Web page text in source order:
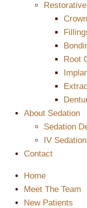
Root
About Sedation
Sedation
IV
Contact
Home
Meet The Team
New Patients